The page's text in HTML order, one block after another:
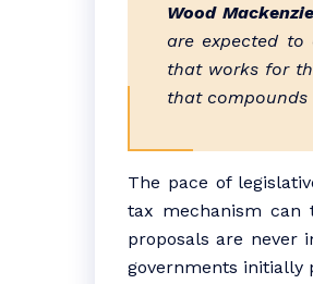
Wood
are expected to
that works for
that compounds
The pace of
tax mechanism can
proposals are never
governments initially